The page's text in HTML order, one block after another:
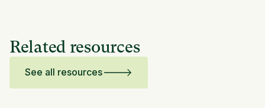
Related resources
See all resources